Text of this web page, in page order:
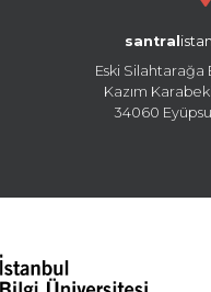
santral
Eski Silahtarağa
Kazım
34060